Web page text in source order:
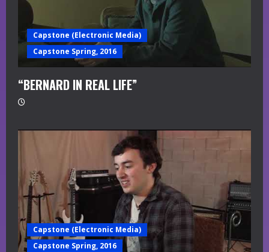
Capstone (Electronic Media)
Capstone Spring, 2016
“BERNARD IN REAL LIFE”
Capstone (Electronic Media)
Capstone Spring, 2016